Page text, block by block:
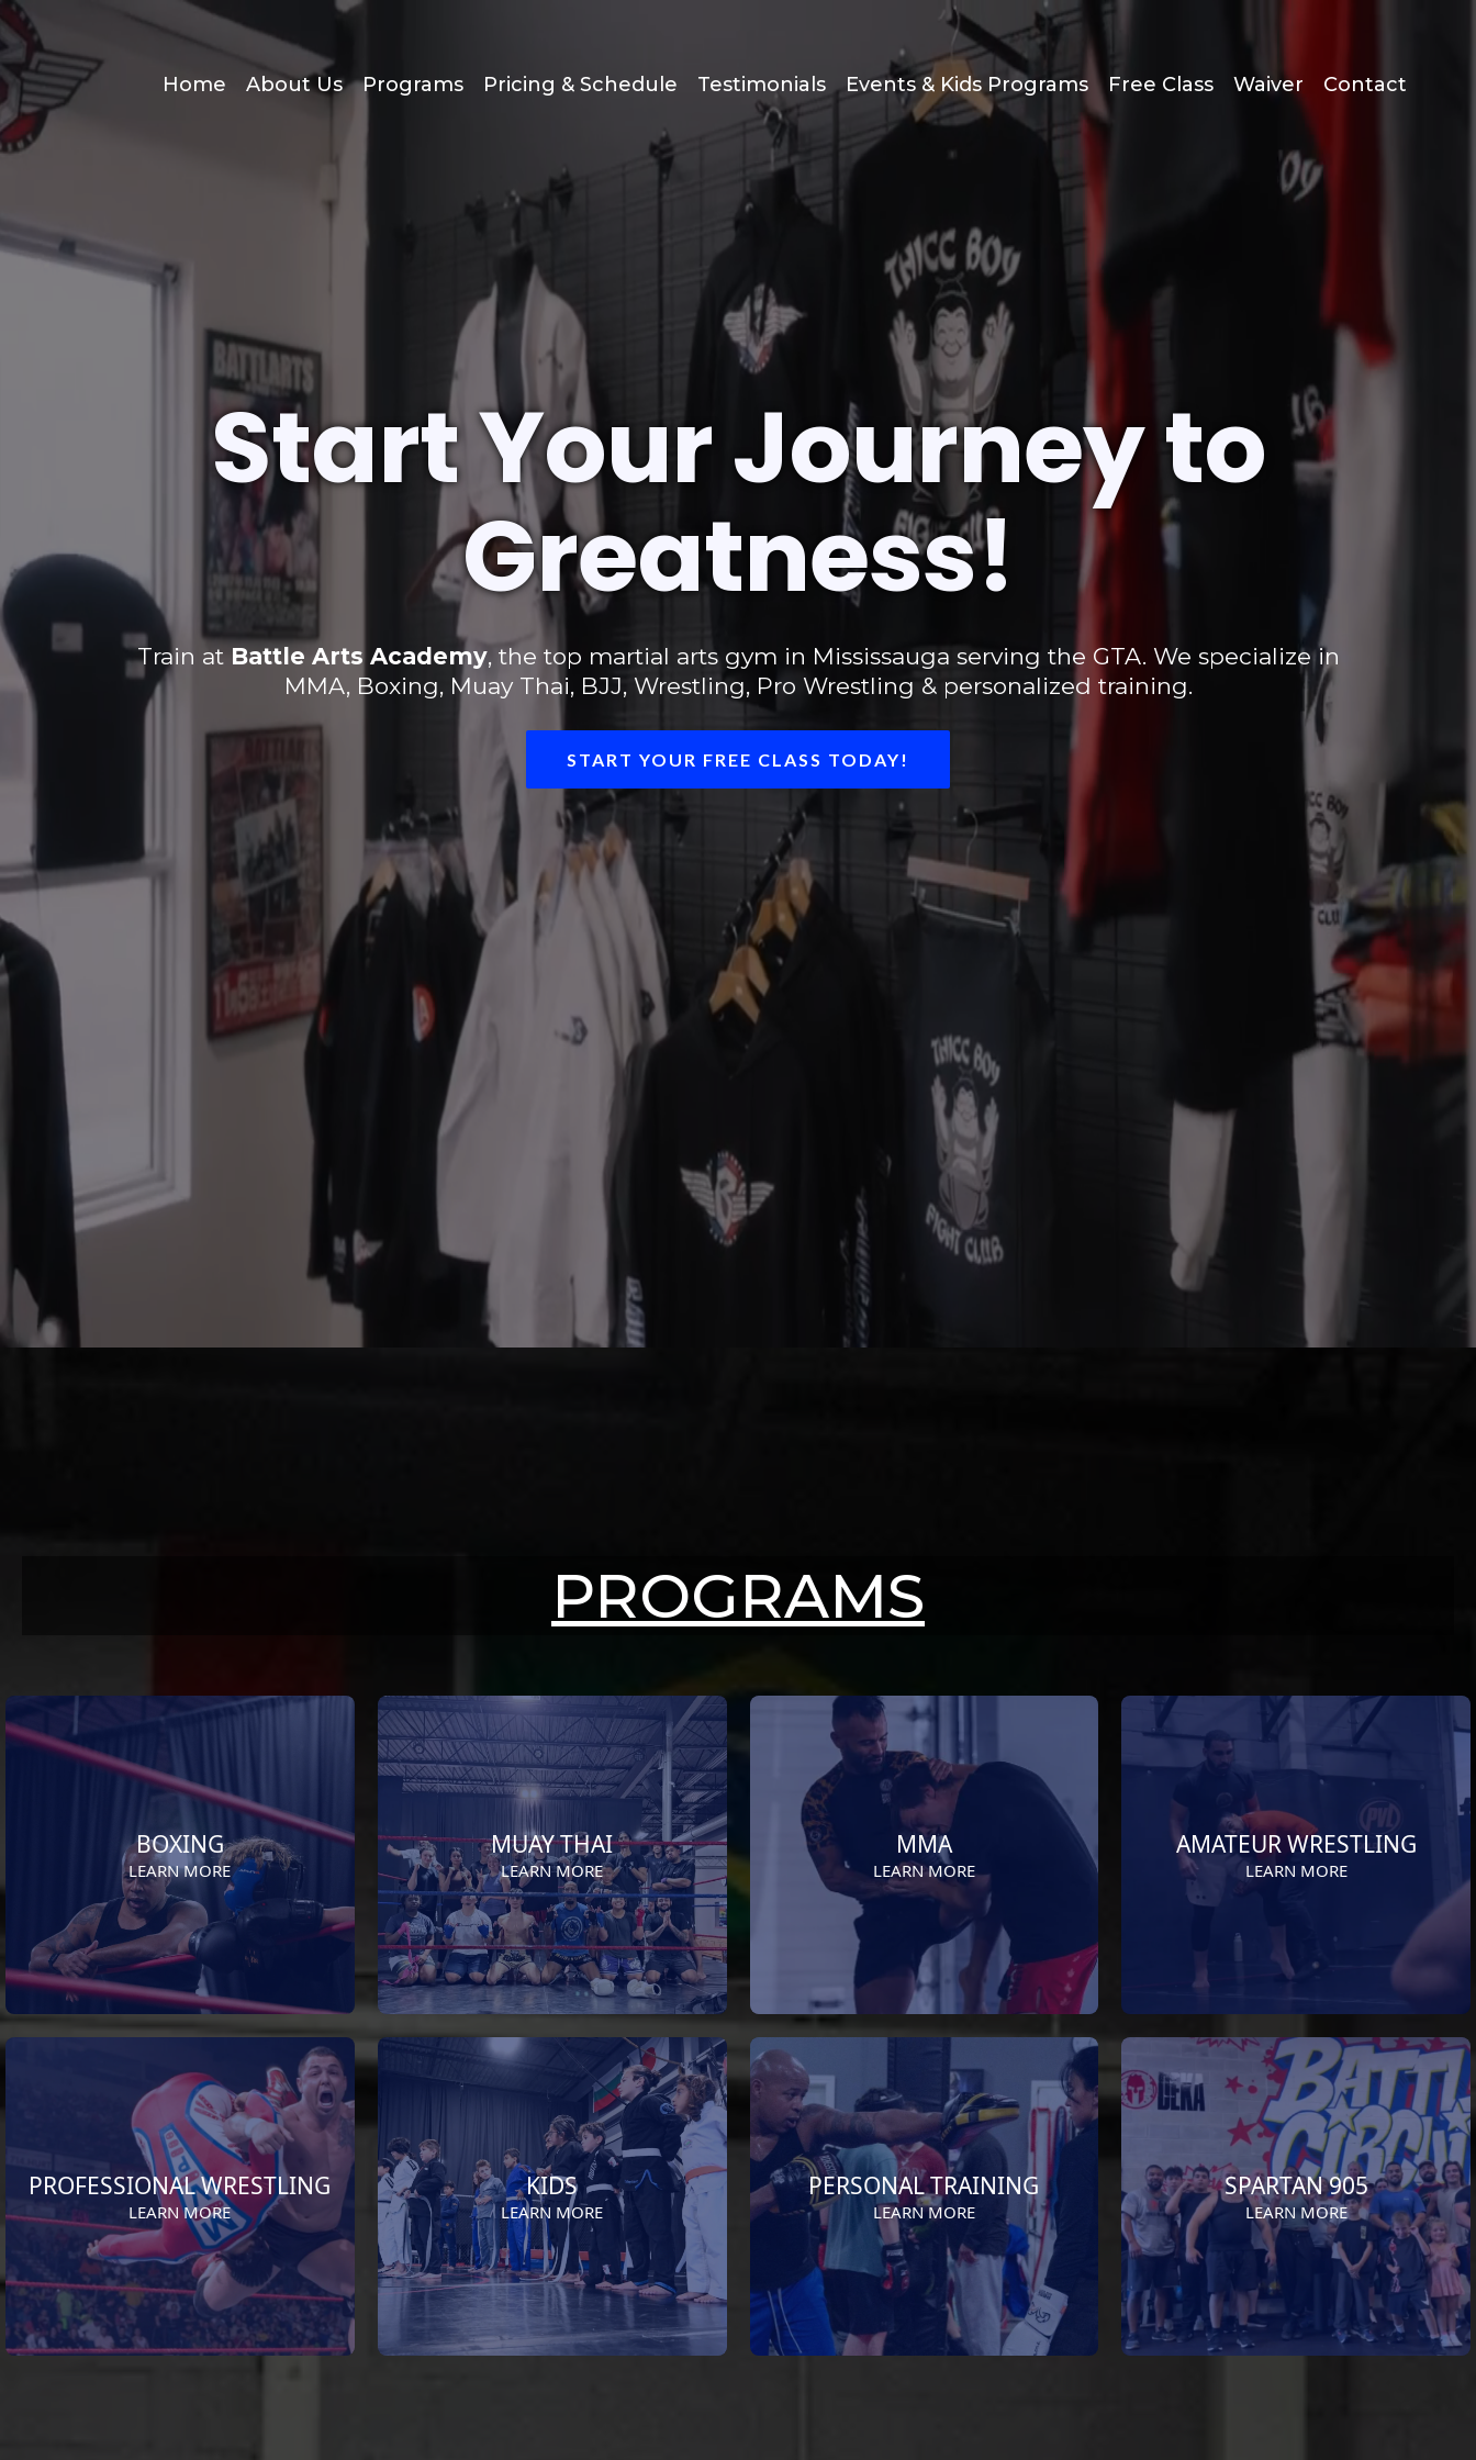
Home About Us Programs Pricing & Schedule Testimonials Events & Kids Programs Free Class Waiver Contact
Start Your Journey to
Greatness!
Train at Battle Arts Academy, the top martial arts gym in Mississauga serving the GTA. We specialize in
MMA, Boxing, Muay Thai, BJJ, Wrestling, Pro Wrestling & personalized training.
START YOUR FREE CLASS TODAY!
PROGRAMS
BOXING
LEARN MORE
MUAY THAI
LEARN MORE
MMA
LEARN MORE
AMATEUR WRESTLING
LEARN MORE
PROFESSIONAL WRESTLING
LEARN MORE
KIDS
LEARN MORE
PERSONAL TRAINING
LEARN MORE
SPARTAN 905
LEARN MORE